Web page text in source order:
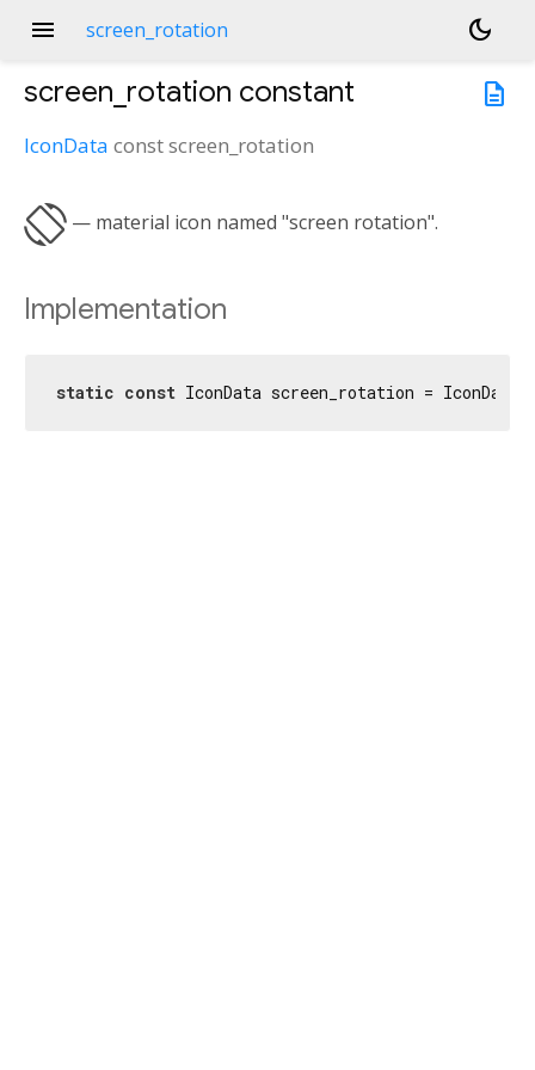
menu screen_rotation
dark_mode
description
screen_rotation constant
IconData constscreen_rotation
screen_rotation — material icon named "screen rotation".
Implementation
static const IconData screen_rotation = IconData(